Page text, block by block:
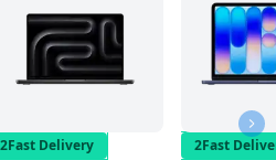
2Fast Delivery 2Fast